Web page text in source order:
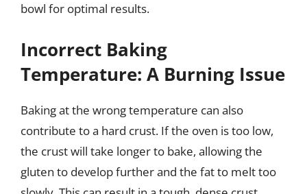
bowl for optimal results.
Incorrect Baking
Temperature: A Burning Issue
Baking at the wrong temperature can also
contribute to a hard crust. If the oven is too low,
the crust will take longer to bake, allowing the
gluten to develop further and the fat to melt too